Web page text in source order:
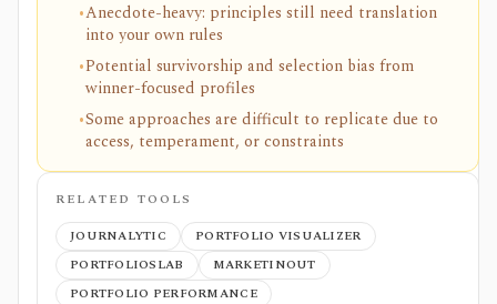
•Anecdote-heavy: principles still need translation
into your own rules
•Potential survivorship and selection bias from
winner-focused profiles
•Some approaches are difficult to replicate due to
access, temperament, or constraints
RELATED TOOLS
JOURNALYTIC
PORTFOLIO VISUALIZER
PORTFOLIOSLAB
MARKETINOUT
PORTFOLIO PERFORMANCE